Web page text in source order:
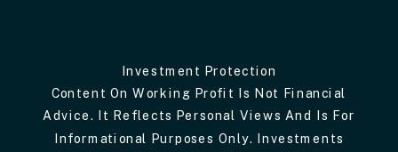
Investment Protection
Content On Working Profit Is Not Financial
Advice. It Reflects Personal Views And Is For
Informational Purposes Only. Investments